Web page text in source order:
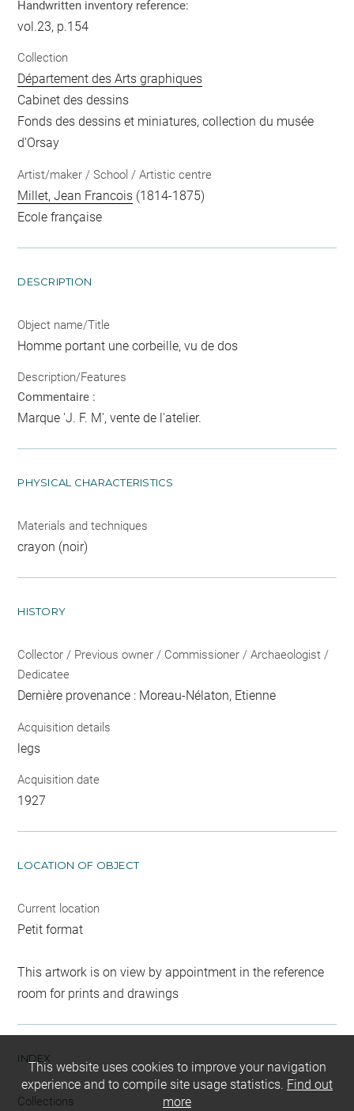
Handwritten inventory reference:
vol.23, p.154
Collection
Département des Arts graphiques
Cabinet des dessins
Fonds des dessins et miniatures, collection du musée
d'Orsay
Artist/maker / School / Artistic centre
Millet, Jean Francois (1814-1875)
Ecole française
DESCRIPTION
Object name/Title
Homme portant une corbeille, vu de dos
Description/Features
Commentaire :
Marque 'J. F. M', vente de l'atelier.
PHYSICAL CHARACTERISTICS
Materials and techniques
crayon (noir)
HISTORY
Collector / Previous owner / Commissioner / Archaeologist /
Dedicatee
Dernière provenance : Moreau-Nélaton, Etienne
Acquisition details
legs
Acquisition date
1927
LOCATION OF OBJECT
Current location
Petit format
This artwork is on view by appointment in the reference
room for prints and drawings
INDEX
Collections
This website uses cookies to improve your navigation
experience and to compile site usage statistics. Find out
more